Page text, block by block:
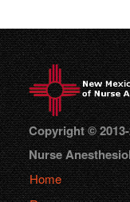
Copyright ©
Nurse
Home